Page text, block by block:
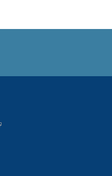
is external)
external)
is external)
external)
external)